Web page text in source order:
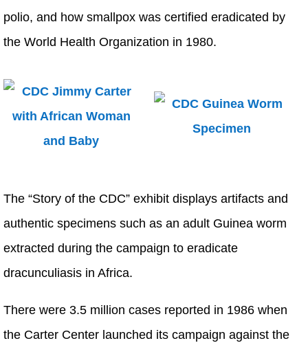
polio, and how smallpox was certified eradicated by
the World Health Organization in 1980.
The “Story of the CDC” exhibit displays artifacts and
authentic specimens such as an adult Guinea worm
extracted during the campaign to eradicate
dracunculiasis in Africa.
There were 3.5 million cases reported in 1986 when
the Carter Center launched its campaign against the